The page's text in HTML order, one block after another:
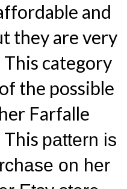
and
they are very
This category
the possible
Farfalle
This pattern is
on her